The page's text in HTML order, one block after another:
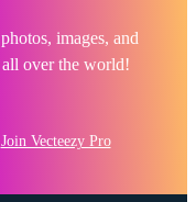
images, and
all over the world!
Join Vecteezy Pro